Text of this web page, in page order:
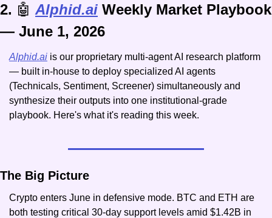
2. 🤖 Alphid.ai Weekly Market Playbook
— June 1, 2026
Alphid.ai is our proprietary multi-agent AI research platform
— built in-house to deploy specialized AI agents
(Technicals, Sentiment, Screener) simultaneously and
synthesize their outputs into one institutional-grade
playbook. Here's what it's reading this week.
The Big Picture
Crypto enters June in defensive mode. BTC and ETH are
both testing critical 30-day support levels amid $1.42B in